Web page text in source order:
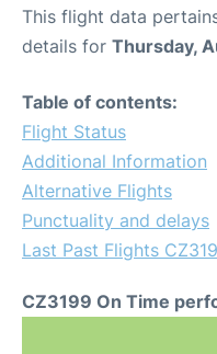
This flight data
details for Thursday,
Table of contents:
Flight Status
Additional Information
Alternative Flights
Punctuality and delays
Last Past Flights
CZ3199 On Time